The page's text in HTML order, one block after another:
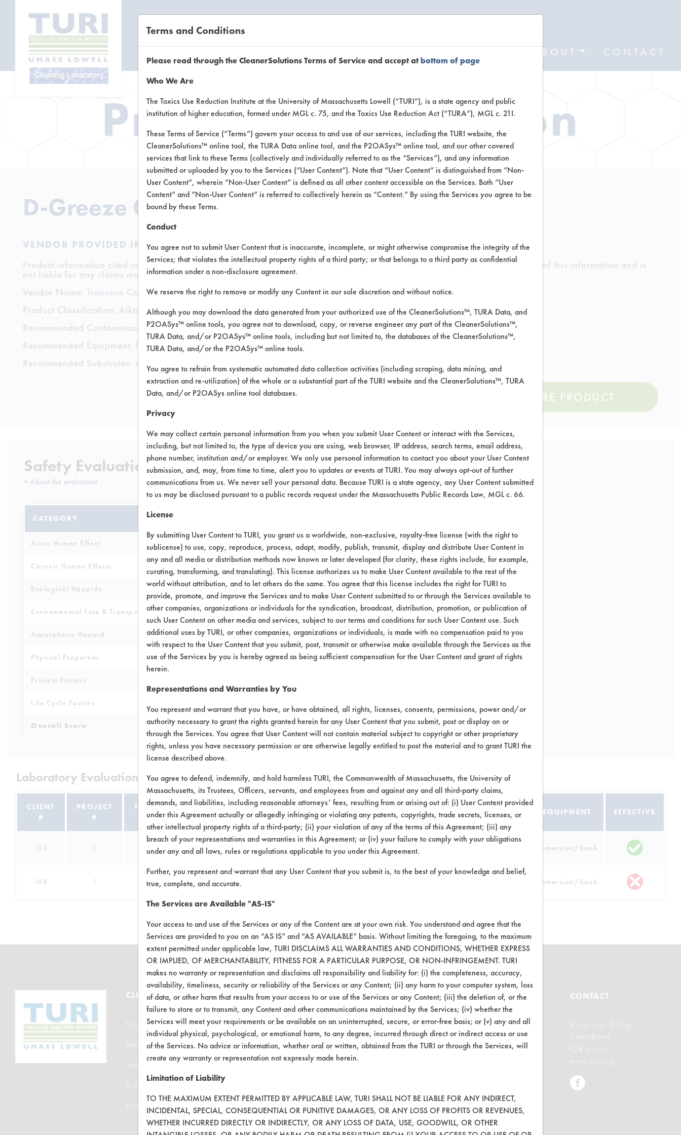
ABOUT CONTACT
Product Information
D-Greeze GL 55
VENDOR PROVIDED INFORMATION
Product information cited in this section is supplied directly by the vendors. The Institute has not verified the accuracy of any of this information and is
not liable for any claims made by the vendors. TURI is likewise not responsible for any typographical errors.
Vendor Name: Transene Company, Inc.
Product Classification: Alkaline Aqueous
Recommended Contaminants: Coatings, Cutting/Tapping Fluids, Greases, Lubricating/Lapping Oils, Oil
Recommended Equipment: Immersion/Soak, Low Pressure Spray, Mechanical Agitation, Ultrasonics
Recommended Substrates: Aluminum, Carbon Steel, Galvinized Steel, Stainless Steel, Steel
COMPARE PRODUCT
Safety Evaluation Details
+ About the evaluation
CATEGORY SCORE
Acute Human Effect
Chronic Human Effects
Ecological Hazards 6
Environmental Fate & Transport 4
Atmospheric Hazard 2
Physical Properties 7
Process Factors
Life Cycle Factors
Overall Score 5.1
Laboratory Evaluation of D-Greeze GL 55 |Field Definitions
CLIENT
#
PROJECT
#
TRIAL
#
CONTAMINANT SUBSTRATE EQUIPMENT EFFECTIVE
153 1 Adhesive, Fluxes, Greases, Inks, Oil
Aluminum, Brass, Copper, Nickel,
Immersion/Soak
168 1 0
Cutting/Tapping Fluids, Lubricating/Lapping
Immersion/Soak
CLEANERSOLUTIONS
Find a Product
Replace a Solvent
Safety Evaluation
Browse Client Types
Parts Description Search
VENDORS
Vendor/Product Search
Browse Vendors
FORMS
Client Test Request Form
Vendor Form
ABOUT
About CleanerSolutions
Database Demos
Terms and Conditions
CONTACT
Visit our blog
CleanBreak
OR visit
www.turi.org
Terms and Conditions
Please read through the CleanerSolutions Terms of Service and accept atbottom of page
Who We Are
The Toxics Use Reduction Institute at the University of Massachusetts Lowell (“TURI”), is a state agency and public
institution of higher education, formed under MGL c. 75, and the Toxics Use Reduction Act (“TURA”), MGL c. 21I.
These Terms of Service (“Terms”) govern your access to and use of our services, including the TURI website, the
CleanerSolutions™ online tool, the TURA Data online tool, and the P2OASys™ online tool, and our other covered
services that link to these Terms (collectively and individually referred to as the “Services”), and any information
submitted or uploaded by you to the Services (“User Content”). Note that “User Content” is distinguished from “Non-
User Content”, wherein “Non-User Content” is defined as all other content accessible on the Services. Both “User
Content” and “Non-User Content” is referred to collectively herein as “Content.” By using the Services you agree to be
bound by these Terms.
Conduct
You agree not to submit User Content that is inaccurate, incomplete, or might otherwise compromise the integrity of the
Services; that violates the intellectual property rights of a third party; or that belongs to a third party as confidential
information under a non-disclosure agreement.
We reserve the right to remove or modify any Content in our sole discretion and without notice.
Although you may download the data generated from your authorized use of the CleanerSolutions™, TURA Data, and
P2OASys™ online tools, you agree not to download, copy, or reverse engineer any part of the CleanerSolutions™,
TURA Data, and/or P2OASys™ online tools, including but not limited to, the databases of the CleanerSolutions™,
TURA Data, and/or the P2OASys™ online tools.
You agree to refrain from systematic automated data collection activities (including scraping, data mining, and
extraction and re-utilization) of the whole or a substantial part of the TURI website and the CleanerSolutions™, TURA
Data, and/or P2OASys online tool databases.
Privacy
We may collect certain personal information from you when you submit User Content or interact with the Services,
including, but not limited to, the type of device you are using, web browser, IP address, search terms, email address,
phone number, institution and/or employer. We only use personal information to contact you about your User Content
submission, and, may, from time to time, alert you to updates or events at TURI. You may always opt-out of further
communications from us. We never sell your personal data. Because TURI is a state agency, any User Content submitted
to us may be disclosed pursuant to a public records request under the Massachusetts Public Records Law, MGL c. 66.
License
By submitting User Content to TURI, you grant us a worldwide, non-exclusive, royalty-free license (with the right to
sublicense) to use, copy, reproduce, process, adapt, modify, publish, transmit, display and distribute User Content in
any and all media or distribution methods now known or later developed (for clarity, these rights include, for example,
curating, transforming, and translating). This license authorizes us to make User Content available to the rest of the
world without attribution, and to let others do the same. You agree that this license includes the right for TURI to
provide, promote, and improve the Services and to make User Content submitted to or through the Services available to
other companies, organizations or individuals for the syndication, broadcast, distribution, promotion, or publication of
such User Content on other media and services, subject to our terms and conditions for such User Content use. Such
additional uses by TURI, or other companies, organizations or individuals, is made with no compensation paid to you
with respect to the User Content that you submit, post, transmit or otherwise make available through the Services as the
use of the Services by you is hereby agreed as being sufficient compensation for the User Content and grant of rights
herein.
Representations and Warranties by You
You represent and warrant that you have, or have obtained, all rights, licenses, consents, permissions, power and/or
authority necessary to grant the rights granted herein for any User Content that you submit, post or display on or
through the Services. You agree that User Content will not contain material subject to copyright or other proprietary
rights, unless you have necessary permission or are otherwise legally entitled to post the material and to grant TURI the
license described above.
You agree to defend, indemnify, and hold harmless TURI, the Commonwealth of Massachusetts, the University of
Massachusetts, its Trustees, Officers, servants, and employees from and against any and all third-party claims,
demands, and liabilities, including reasonable attorneys’ fees, resulting from or arising out of: (i) User Content provided
under this Agreement actually or allegedly infringing or violating any patents, copyrights, trade secrets, licenses, or
other intellectual property rights of a third-party; (ii) your violation of any of the terms of this Agreement; (iii) any
breach of your representations and warranties in this Agreement; or (iv) your failure to comply with your obligations
under any and all laws, rules or regulations applicable to you under this Agreement.
Further, you represent and warrant that any User Content that you submit is, to the best of your knowledge and belief,
true, complete, and accurate.
The Services are Available "AS-IS"
Your access to and use of the Services or any of the Content are at your own risk. You understand and agree that the
Services are provided to you on an “AS IS” and “AS AVAILABLE” basis. Without limiting the foregoing, to the maximum
extent permitted under applicable law, TURI DISCLAIMS ALL WARRANTIES AND CONDITIONS, WHETHER EXPRESS
OR IMPLIED, OF MERCHANTABILITY, FITNESS FOR A PARTICULAR PURPOSE, OR NON-INFRINGEMENT. TURI
makes no warranty or representation and disclaims all responsibility and liability for: (i) the completeness, accuracy,
availability, timeliness, security or reliability of the Services or any Content; (ii) any harm to your computer system, loss
of data, or other harm that results from your access to or use of the Services or any Content; (iii) the deletion of, or the
failure to store or to transmit, any Content and other communications maintained by the Services; (iv) whether the
Services will meet your requirements or be available on an uninterrupted, secure, or error-free basis; or (v) any and all
individual physical, psychological, or emotional harm, to any degree, incurred through direct or indirect access or use
of the Services. No advice or information, whether oral or written, obtained from the TURI or through the Services, will
create any warranty or representation not expressly made herein.
Limitation of Liability
TO THE MAXIMUM EXTENT PERMITTED BY APPLICABLE LAW, TURI SHALL NOT BE LIABLE FOR ANY INDIRECT,
INCIDENTAL, SPECIAL, CONSEQUENTIAL OR PUNITIVE DAMAGES, OR ANY LOSS OF PROFITS OR REVENUES,
WHETHER INCURRED DIRECTLY OR INDIRECTLY, OR ANY LOSS OF DATA, USE, GOODWILL, OR OTHER